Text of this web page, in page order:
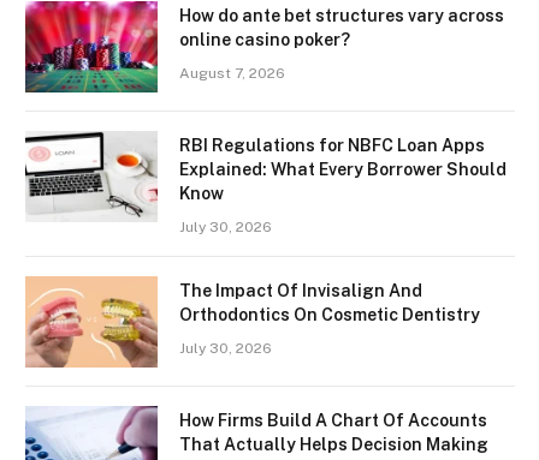
How do ante bet structures vary across
online casino poker?
August 7, 2026
RBI Regulations for NBFC Loan Apps
Explained: What Every Borrower Should
Know
July 30, 2026
The Impact Of Invisalign And
Orthodontics On Cosmetic Dentistry
July 30, 2026
How Firms Build A Chart Of Accounts
That Actually Helps Decision Making